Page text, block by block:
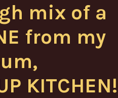
mix of a
from my
KITCHEN!